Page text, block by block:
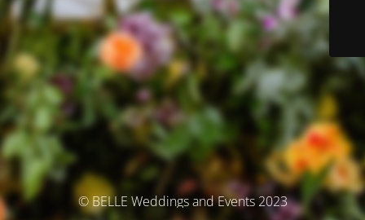
© BELLE Weddings and Events 2023